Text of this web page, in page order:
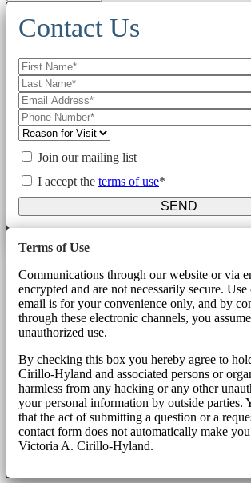
Contact Us
Join our mailing list
I accept the terms of use*
SEND
Terms of Use
Communications through our website or via
encrypted and are not necessarily secure.
email is for your convenience only, and by
through these electronic channels, you
unauthorized use.
By checking this box you hereby agree to
Cirillo-Hyland and associated persons or
harmless from any hacking or any other
your personal information by outside parties.
that the act of submitting a question or a
contact form does not automatically make
Victoria A. Cirillo-Hyland.